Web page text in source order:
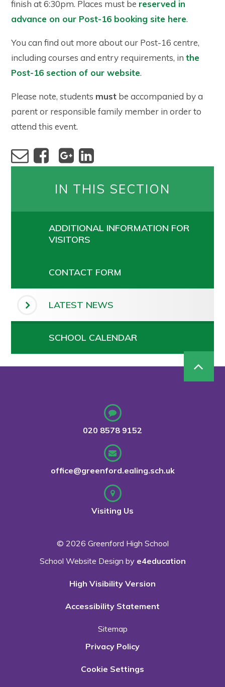
finish at 6:30pm. Places must be reserved in
advance on our Post-16 booking site here.
You can find out more about our Post-16 centre,
including courses and entry requirements, inthe
Post-16 section of our website.
Please note, students must be accompanied by a
parent or responsible family member in order to
attend this event.
IN THIS SECTION
ADDITIONAL INFORMATION FOR
VISITORS
CONTACT FORM
LATEST NEWS
SCHOOL CALENDAR
020 8578 9152
office@greenford.ealing.sch.uk
Visiting Us
© 2026 Greenford High School
School Website Design by e4education
High Visibility Version
Accessibility Statement
Sitemap
Privacy Policy
Cookie Settings